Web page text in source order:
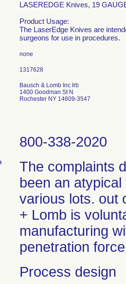
LASEREDGE Knives, 19
Product Usage:
The LaserEdge Knives are
surgeons for use in procedures.
none
Bausch & Lomb Inc Irb
1400 Goodman St N
Rochester NY 14609-3547
800-338-2020
The complaints
been an
various lots. out
+ Lomb is
manufacturing
penetration
Process design